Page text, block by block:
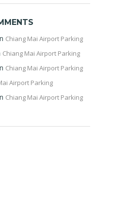
Chiang Mai Airport Parking
Chiang Mai Airport Parking
Chiang Mai Airport Parking
Airport Parking
Chiang Mai Airport Parking